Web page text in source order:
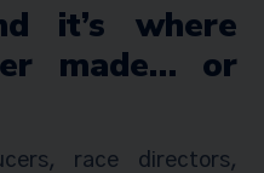
it’s where
made… or
race directors,